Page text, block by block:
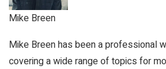
Mike Breen
Mike Breen has been a professional
covering a wide range of topics for